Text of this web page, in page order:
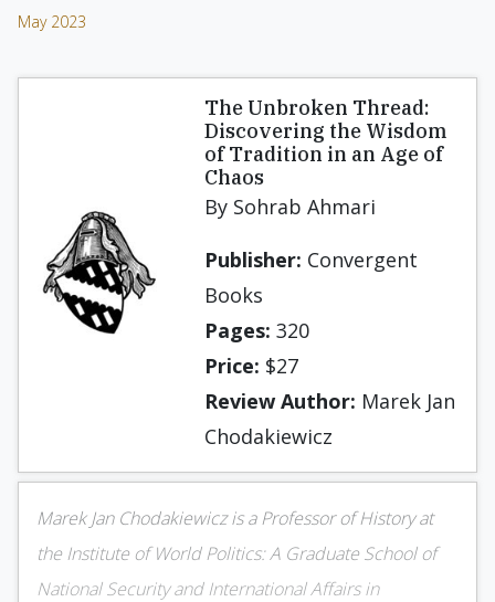
May 2023
The Unbroken Thread:
Discovering the Wisdom
of Tradition in an Age of
Chaos
By Sohrab Ahmari
Publisher: Convergent
Books
Pages: 320
Price: $27
Review Author: Marek Jan
Chodakiewicz
Marek Jan Chodakiewicz is a Professor of History at
the Institute of World Politics: A Graduate School of
National Security and International Affairs in